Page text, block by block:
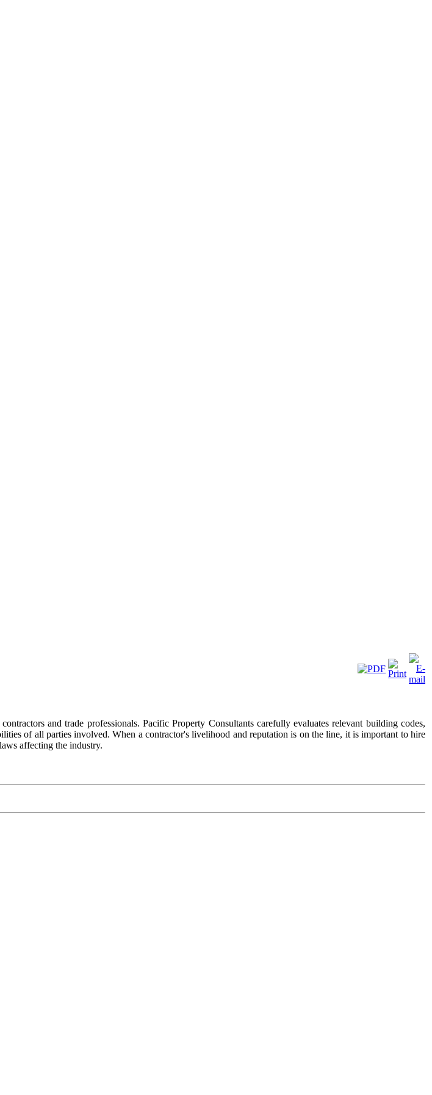
and trade professionals. Pacific Property Consultants carefully evaluates relevant building codes,
of all parties involved. When a contractor's livelihood and reputation is on the line, it is important to hire
affecting the industry.